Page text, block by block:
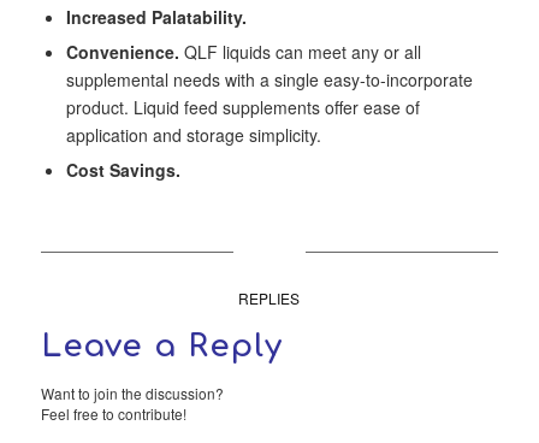
Increased Palatability.
Convenience. QLF liquids can meet any or all
supplemental needs with a single easy-to-incorporate
product. Liquid feed supplements offer ease of
application and storage simplicity.
Cost Savings.
REPLIES
Leave a Reply
Want to join the discussion?
Feel free to contribute!